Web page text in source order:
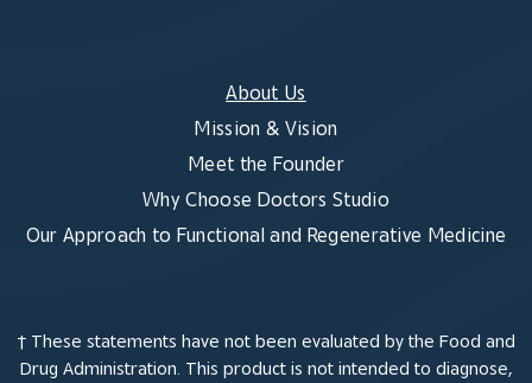
About Us
Mission & Vision
Meet the Founder
Why Choose Doctors Studio
Our Approach to Functional and Regenerative Medicine
† These statements have not been evaluated by the Food and
Drug Administration. This product is not intended to diagnose,